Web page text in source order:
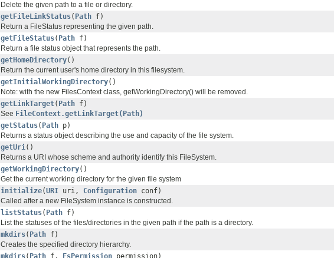
Delete the given path to a file or directory.
getFileLinkStatus( Path f)
Return a FileStatus representing the given path.
getFileStatus( Path f)
Return a file status object that represents the path.
getHomeDirectory()
Return the current user's home directory in this filesystem.
getInitialWorkingDirectory()
Note: with the new FilesContext class, getWorkingDirectory() will be removed.
getLinkTarget( Path f)
See FileContext.getLinkTarget(Path)
getStatus( Path p)
Returns a status object describing the use and capacity of the file system.
getUri()
Returns a URI whose scheme and authority identify this FileSystem.
getWorkingDirectory()
Get the current working directory for the given file system
initialize(URI uri, Configuration conf)
Called after a new FileSystem instance is constructed.
listStatus( Path f)
List the statuses of the files/directories in the given path if the path is a directory.
mkdirs( Path f)
Creates the specified directory hierarchy.